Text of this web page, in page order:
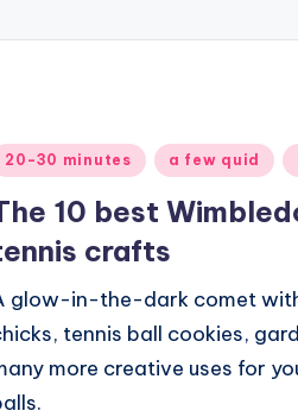
20-30 minutes a few quid
10 best
crafts
glow-in-the-dark comet
tennis ball cookies,
more creative uses for